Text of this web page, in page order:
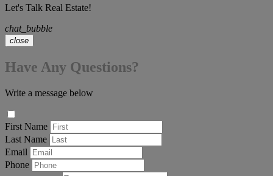
Let's Talk Real Estate!
chat_bubble
close
Have Any Questions?
Write a message below
First Name
Last Name
Email
Phone